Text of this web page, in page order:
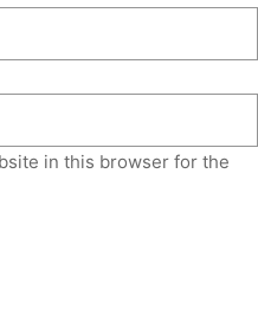
in this browser for the